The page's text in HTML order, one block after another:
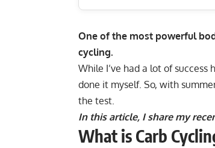
One of the most powerful
cycling.
While I’ve had a lot of
done it myself. So, with
the test.
In this article, I share my
What is Carb